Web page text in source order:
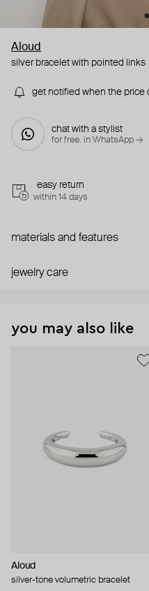
Aloud
silver bracelet with pointed links
get notified when the price
chat with a stylist
for free. in WhatsApp →
easy return
within 14 days
materials and features
jewelry care
you may also like
Aloud
silver-tone volumetric bracelet